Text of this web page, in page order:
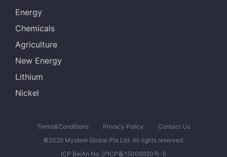
Energy
Chemicals
Agriculture
New Energy
Lithium
Nickel
Terms&Conditions Privacy Policy
Contact Us
©2026 Mysteel Global Pte Ltd. All rights reserved.
ICP BeiAn No. 沪ICP备15006920号-6